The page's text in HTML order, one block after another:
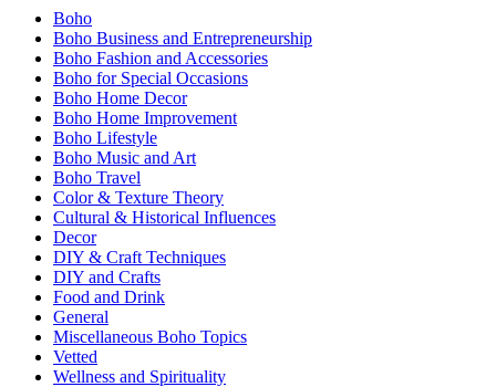
Boho
Boho Business and Entrepreneurship
Boho Fashion and Accessories
Boho for Special Occasions
Boho Home Decor
Boho Home Improvement
Boho Lifestyle
Boho Music and Art
Boho Travel
Color & Texture Theory
Cultural & Historical Influences
Decor
DIY & Craft Techniques
DIY and Crafts
Food and Drink
General
Miscellaneous Boho Topics
Vetted
Wellness and Spirituality